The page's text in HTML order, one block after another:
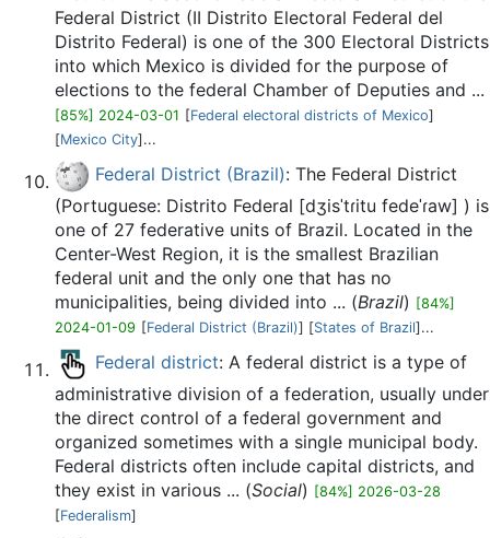
Federal District (II Distrito Electoral Federal del
Distrito Federal) is one of the 300 Electoral Districts
into which Mexico is divided for the purpose of
elections to the federal Chamber of Deputies and ...
[85%] 2024-03-01 [Federal electoral districts of Mexico]
[Mexico City]...
Federal District (Brazil): The Federal District
(Portuguese: Distrito Federal [dʒisˈtɾitu fedeˈɾaw] ) is
one of 27 federative units of Brazil. Located in the
Center-West Region, it is the smallest Brazilian
federal unit and the only one that has no
municipalities, being divided into ... (Brazil) [84%]
2024-01-09 [Federal District (Brazil)] [States of Brazil]...
Federal district: A federal district is a type of
administrative division of a federation, usually under
the direct control of a federal government and
organized sometimes with a single municipal body.
Federal districts often include capital districts, and
they exist in various ... (Social) [84%] 2026-03-28
[Federalism]